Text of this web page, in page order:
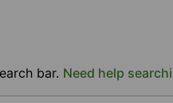
bar. Need help